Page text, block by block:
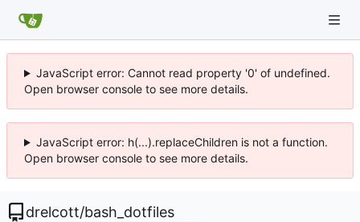
JavaScript error: Cannot read property '0' of undefined.
Open browser console to see more details.
JavaScript error: h(...).replaceChildren is not a function.
Open browser console to see more details.
drelcott/bash_dotfiles